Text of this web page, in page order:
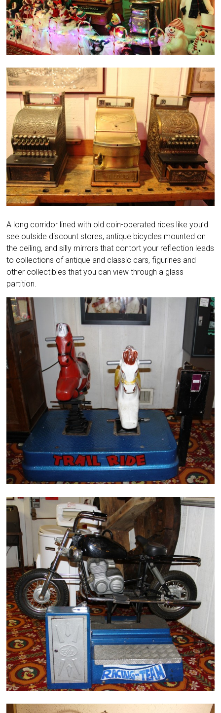
A long corridor lined with old coin-operated rides like you’d
see outside discount stores, antique bicycles mounted on
the ceiling, and silly mirrors that contort your reflection leads
to collections of antique and classic cars, figurines and
other collectibles that you can view through a glass
partition.